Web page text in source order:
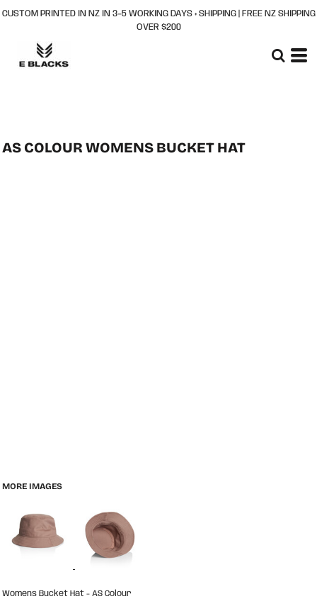
CUSTOM PRINTED IN NZ IN 3–5 WORKING DAYS + SHIPPING | FREE NZ SHIPPING
OVER $200
AS COLOUR WOMENS BUCKET HAT
MORE IMAGES
Womens Bucket Hat - AS Colour